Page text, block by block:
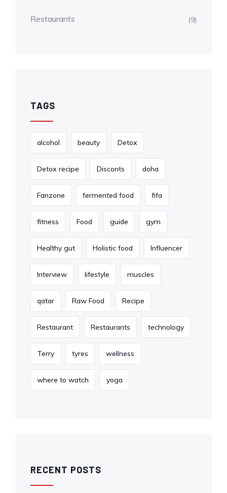
Restaurants (9)
TAGS
alcohol beauty Detox
Detox recipe Disconts doha
Fanzone fermented food fifa
fitness Food guide gym
Healthy gut Holistic food Influencer
Interview lifestyle muscles
qatar Raw Food Recipe
Restaurant Restaurants technology
Terry tyres wellness
where to watch yoga
RECENT POSTS